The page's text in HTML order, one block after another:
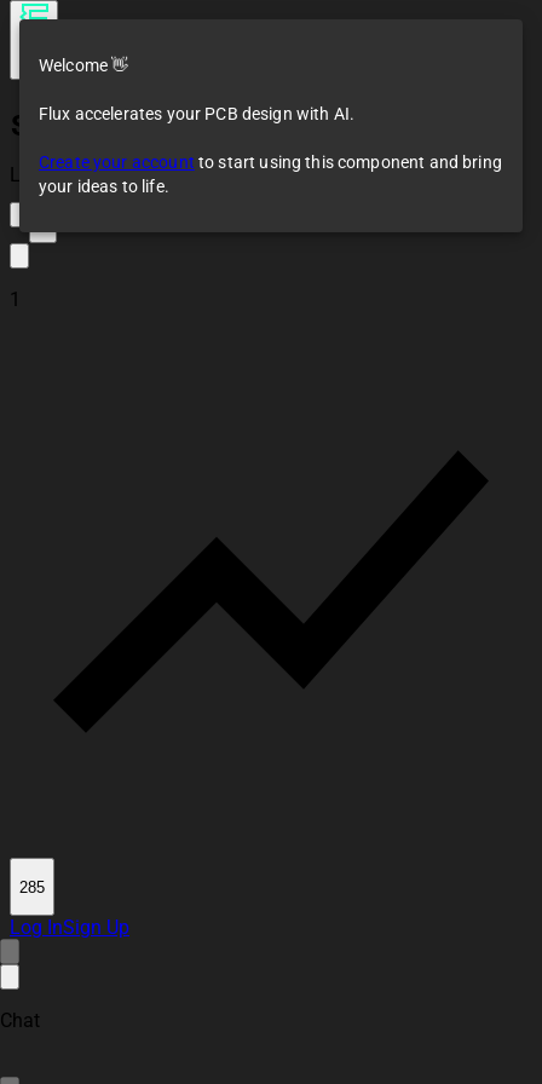
SIM800L
Loaded
1
285
Log InSign Up
Chat
Welcome 👋
Flux accelerates your PCB design with AI.
Create your account to start using this component and bring
your ideas to life.